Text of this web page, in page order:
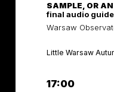
SAMPLE, OR
final audio
Warsaw
Little Warsaw
17:00